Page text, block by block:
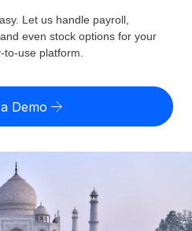
entity cost
globally
others
calculator
risk by country
costs in any country
and payout speeds for global
Login
Let us handle payroll,
even stock options for your
use platform.
Demo